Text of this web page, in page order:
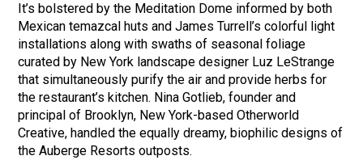
It’s bolstered by the Meditation Dome informed by both
Mexican temazcal huts and James Turrell’s colorful light
installations along with swaths of seasonal foliage
curated by New York landscape designer Luz LeStrange
that simultaneously purify the air and provide herbs for
the restaurant’s kitchen. Nina Gotlieb, founder and
principal of Brooklyn, New York-based Otherworld
Creative, handled the equally dreamy, biophilic designs of
the Auberge Resorts outposts.